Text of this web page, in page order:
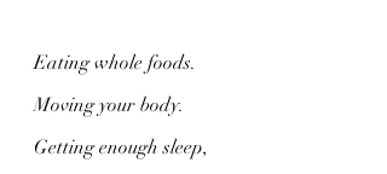
Eating whole foods.
Moving your body.
Getting enough sleep,